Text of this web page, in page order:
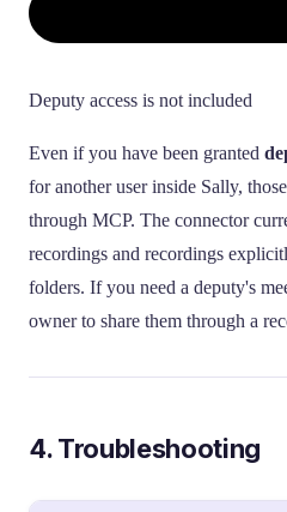
Deputy access is not included
Even if you have been granted
for another user inside Sally,
through MCP. The connector
recordings and recordings
folders. If you need a deputy's
owner to share them through a
4. Troubleshooting